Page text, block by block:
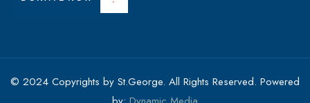
© 2024 Copyrights by St.George. All Rights Reserved. Powered